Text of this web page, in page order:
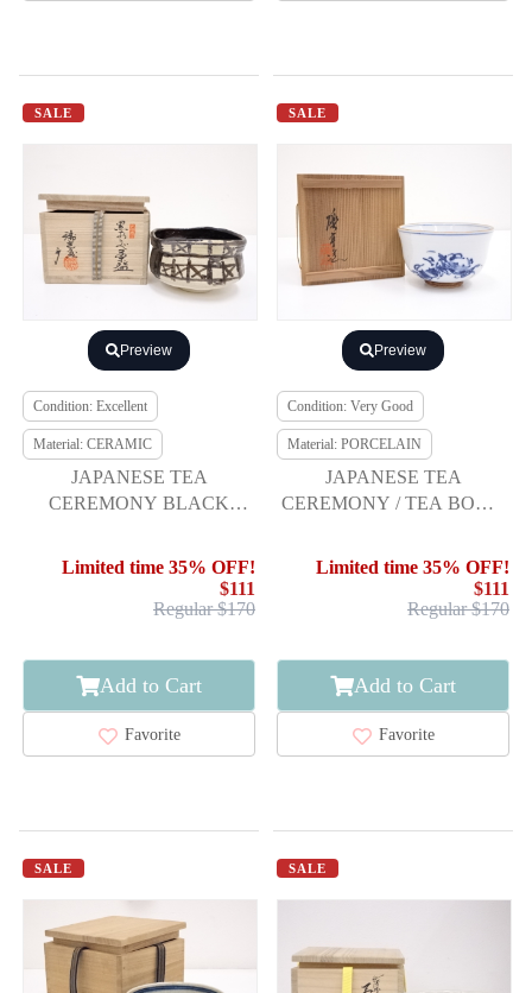
SALE
Preview
Condition: Excellent
Material: CERAMIC
JAPANESE TEA
CEREMONY BLACK
JIRO SASAKI / CHAWAN
Limited time 35% OFF!
$111
Regular $170
Add to Cart
Favorite
SALE
Preview
Condition: Very Good
Material: PORCELAIN
JAPANESE TEA
CEREMONY / TEA BOWL
KAWAMOTO
Limited time 35% OFF!
$111
Regular $170
Add to Cart
Favorite
SALE SALE